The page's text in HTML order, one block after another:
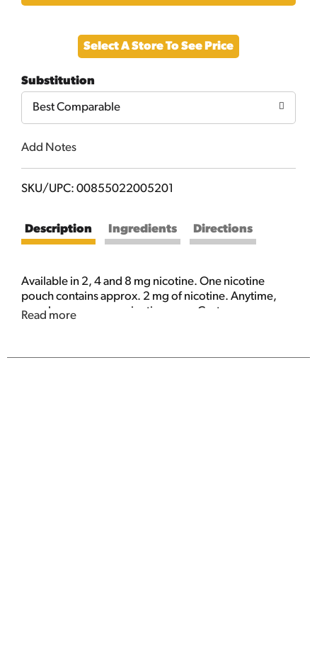
to
Cart
Select A Store To See Price
Substitution
Best Comparable
Add Notes
SKU/UPC: 00855022005201
Description Ingredients Directions
Available in 2, 4 and 8 mg nicotine. One nicotine
pouch contains approx. 2 mg of nicotine. Anytime,
anywhere. www.on-nicotine.com. Customer -
Read more